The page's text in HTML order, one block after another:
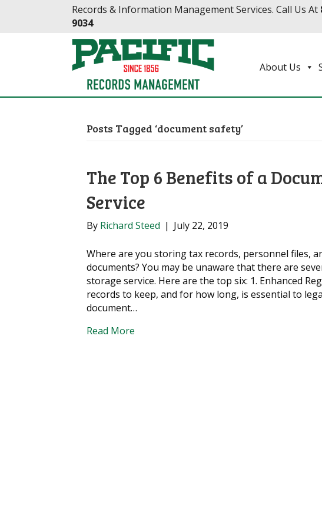
Records & Information Management Services. Call Us At
9034
About Us
Posts Tagged ‘document safety’
The Top 6 Benefits of a
Service
By Richard Steed | July 22, 2019
Where are you storing tax records, personnel files,
documents? You may be unaware that there are
storage service. Here are the top six: 1. Enhanced
records to keep, and for how long, is essential to
document…
Read More